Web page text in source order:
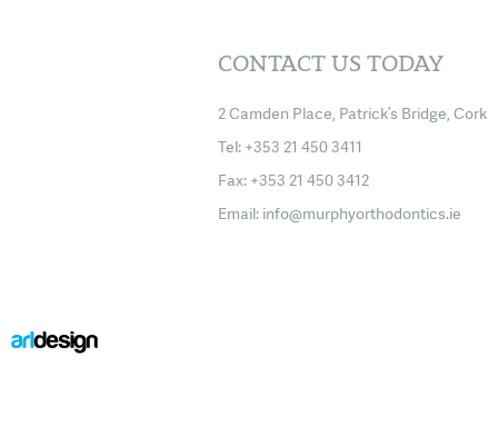
CONTACT US TODAY
2 Camden Place, Patrick’s Bridge, Cork
Tel: +353 21 450 3411
Fax: +353 21 450 3412
Email: info@murphyorthodontics.ie